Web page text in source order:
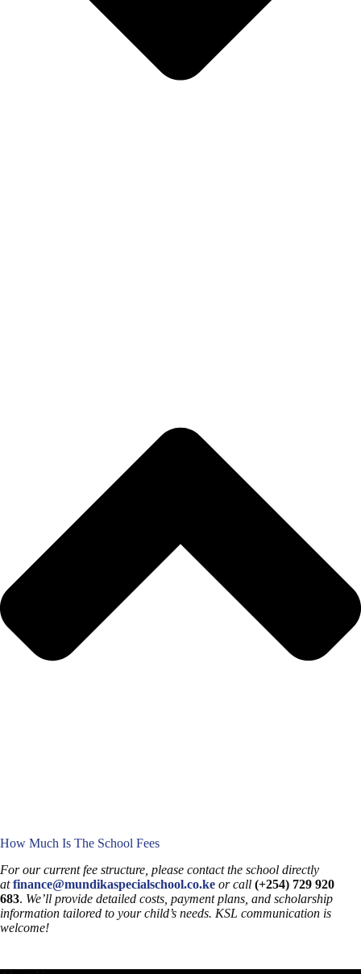
How Much Is The School Fees
For our current fee structure, please contact the school directly
at finance@mundikaspecialschool.co.ke or call (+254) 729 920
683. We’ll provide detailed costs, payment plans, and scholarship
information tailored to your child’s needs. KSL communication is
welcome!